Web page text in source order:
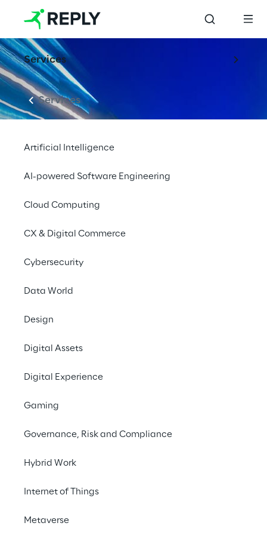
Services
Services
Artificial Intelligence
AI-powered Software Engineering
Cloud Computing
CX & Digital Commerce
Cybersecurity
Data World
Design
Digital Assets
Digital Experience
Gaming
Governance, Risk and Compliance
Hybrid Work
Internet of Things
Metaverse
CAR Symposium
2022
Bochum